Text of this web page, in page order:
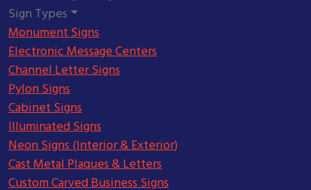
Sign Types
Monument Signs
Electronic Message Centers
Channel Letter Signs
Pylon Signs
Cabinet Signs
Illuminated Signs
Neon Signs (Interior & Exterior)
Cast Metal Plaques & Letters
Custom Carved Business Signs